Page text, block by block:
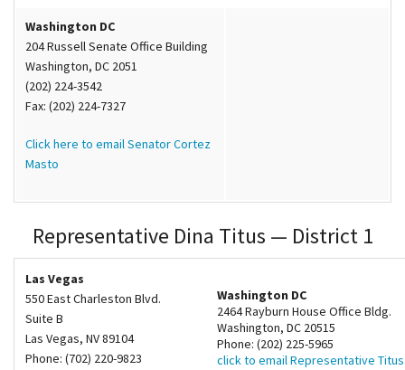
Washington DC
204 Russell Senate Office Building
Washington, DC 2051
(202) 224-3542
Fax: (202) 224-7327
Click here to email Senator Cortez
Masto
Representative Dina Titus — District 1
Las Vegas
550 East Charleston Blvd.
Suite B
Las Vegas, NV 89104
Phone: (702) 220-9823
Washington DC
2464 Rayburn House Office Bldg.
Washington, DC 20515
Phone: (202) 225-5965
click to email Representative Titus